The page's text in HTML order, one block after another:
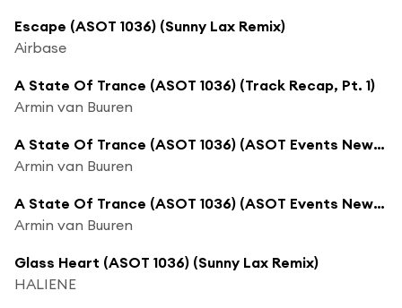
Escape (ASOT 1036) (Sunny Lax Remix)
Airbase
A State Of Trance (ASOT 1036) (Track Recap, Pt. 1)
Armin van Buuren
A State Of Trance (ASOT 1036) (ASOT Events News, Pt. 1)
Armin van Buuren
A State Of Trance (ASOT 1036) (ASOT Events News, Pt. 2)
Armin van Buuren
Glass Heart (ASOT 1036) (Sunny Lax Remix)
HALIENE